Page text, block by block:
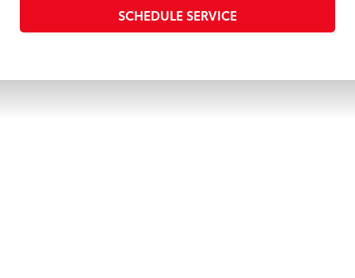
SCHEDULE SERVICE